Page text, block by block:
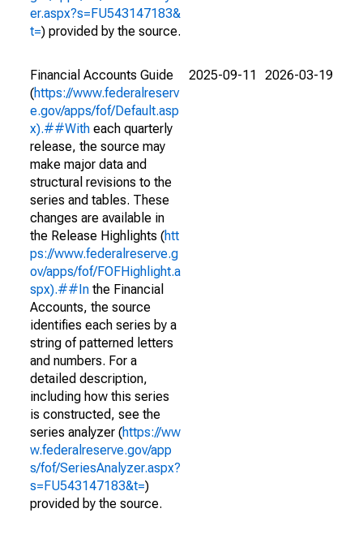
er.aspx?s=FU543147183&
t=) provided by the source.
Financial Accounts Guide
(https://www.federalreserv
e.gov/apps/fof/Default.asp
x).##With each quarterly
release, the source may
make major data and
structural revisions to the
series and tables. These
changes are available in
the Release Highlights (htt
ps://www.federalreserve.g
ov/apps/fof/FOFHighlight.a
spx).##In the Financial
Accounts, the source
identifies each series by a
string of patterned letters
and numbers. For a
detailed description,
including how this series
is constructed, see the
series analyzer (https://ww
w.federalreserve.gov/app
s/fof/SeriesAnalyzer.aspx?
s=FU543147183&t=)
provided by the source.
2025-09-11 2026-03-19